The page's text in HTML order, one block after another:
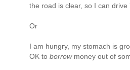
the road is clear, so I can drive
Or
I am hungry, my stomach is
OK to borrow money out of